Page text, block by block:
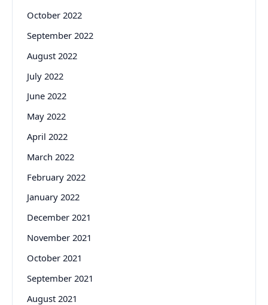
October 2022
September 2022
August 2022
July 2022
June 2022
May 2022
April 2022
March 2022
February 2022
January 2022
December 2021
November 2021
October 2021
September 2021
August 2021